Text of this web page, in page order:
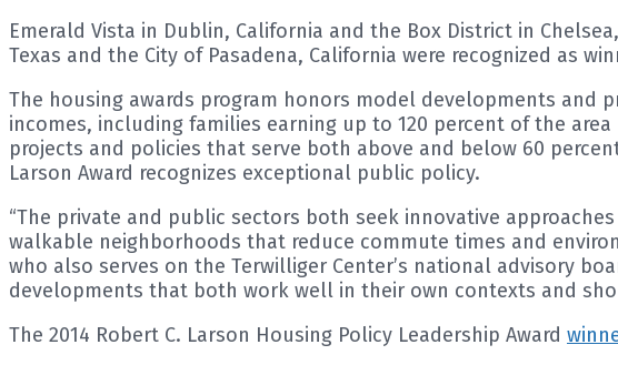
Emerald Vista in Dublin, California and the Box District in
Texas and the City of Pasadena, California were recognized as
The housing awards program honors model developments and
incomes, including families earning up to 120 percent of the
projects and policies that serve both above and below 60
Larson Award recognizes exceptional public policy.
“The private and public sectors both seek innovative
walkable neighborhoods that reduce commute times and
who also serves on the Terwilliger Center’s national advisory
developments that both work well in their own contexts and
The 2014 Robert C. Larson Housing Policy Leadership Award